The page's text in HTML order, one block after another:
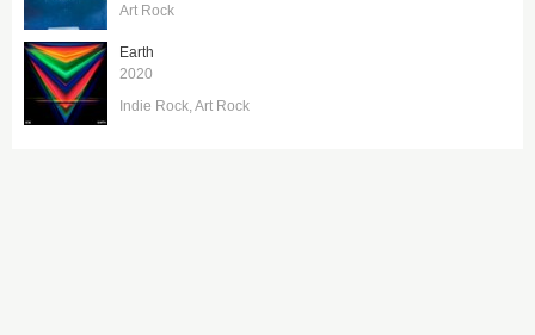
Art Rock
Earth
2020
Indie Rock Art Rock